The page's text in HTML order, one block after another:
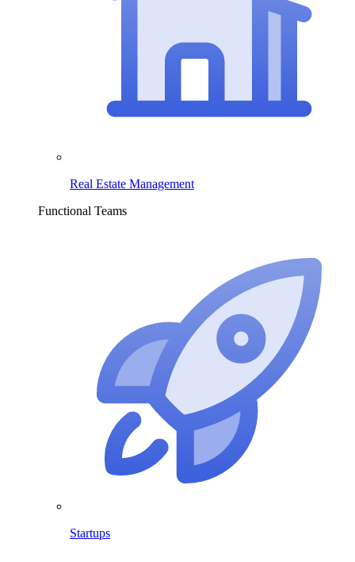
Real Estate Management
Functional Teams
Startups